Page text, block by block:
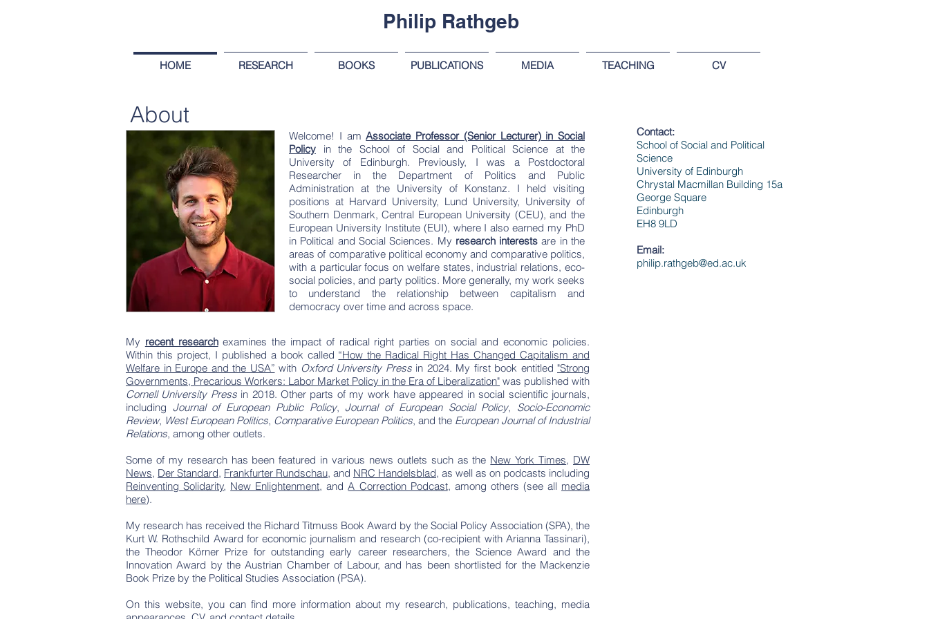
Philip Rathgeb
HOME RESEARCH BOOKS PUBLICATIONS MEDIA TEACHING CV
Welcome! I amAssociate Professor (Senior Lecturer)in Social
Policy in the School of Social and Political Science at the
University of Edinburgh. Previously, I was a Postdoctoral
Researcher in the Department of Politics and Public
Administration at the University of Konstanz. I held visiting
positions at Harvard University, Lund University, University of
Southern Denmark, Central European University (CEU), and the
European University Institute (EUI), where I also earned my PhD
in Political and Social Sciences. My research interests are in the
areas of comparative political economy and comparative politics,
with a particular focus on welfare states, industrial relations, eco-
social policies, and party politics. More generally, my work seeks
to understand the relationship between capitalism and
democracy over time and across space.
Contact:
School of Social and Political
Science
University of Edinburgh
Chrystal Macmillan Building 15a
George Square
Edinburgh
EH8 9LD
Email:
philip.rathgeb@ed.ac.uk
My recent research examines the impact of radical right parties on social and economic policies.
Within this project, I published a book called “How the Radical Right Has Changed Capitalism and
Welfare in Europe and the USA” with Oxford University Press in 2024. My first book entitled "Strong
Governments, Precarious Workers: Labor Market Policy in the Era of Liberalization" was published with
Cornell University Pressin 2018. Other parts of my work have appeared in social scientific journals,
including Journal of European Public Policy, Journal of European Social Policy, Socio-Economic
Review, West European Politics, Comparative European Politics, and the European Journal of Industrial
Relations, among other outlets.
Some of my research has been featured in various news outlets such as the New York Times, DW
News, Der Standard, Frankfurter Rundschau, and NRC Handelsblad, as well as on podcasts including
Reinventing Solidarity, New Enlightenment, andA Correction Podcast, among others (see all media
here).
My research has received the Richard Titmuss Book Award by the Social Policy Association (SPA), the
Kurt W. Rothschild Award for economic journalism and research (co-recipient with Arianna Tassinari),
the Theodor Körner Prize for outstanding early career researchers, the Science Award and the
Innovation Award by the Austrian Chamber of Labour, and has been shortlisted for the Mackenzie
Book Prize by the Political Studies Association (PSA).
On this website, you can find more information about my research, publications, teaching, media
About